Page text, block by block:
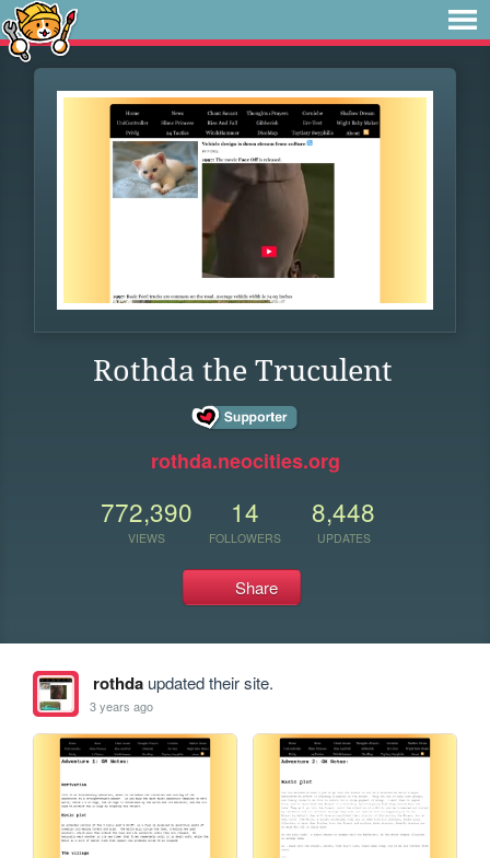
Rothda the Truculent
rothda.neocities.org
772,390
VIEWS
14
FOLLOWERS
8,448
UPDATES
Share
rothdaupdated their site.
3 years ago